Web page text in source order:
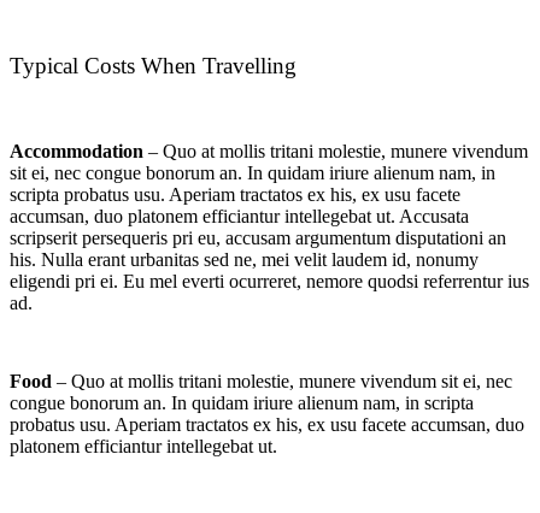
Typical Costs When Travelling
Accommodation – Quo at mollis tritani molestie, munere vivendum
sit ei, nec congue bonorum an. In quidam iriure alienum nam, in
scripta probatus usu. Aperiam tractatos ex his, ex usu facete
accumsan, duo platonem efficiantur intellegebat ut. Accusata
scripserit persequeris pri eu, accusam argumentum disputationi an
his. Nulla erant urbanitas sed ne, mei velit laudem id, nonumy
eligendi pri ei. Eu mel everti ocurreret, nemore quodsi referrentur ius
ad.
Food – Quo at mollis tritani molestie, munere vivendum sit ei, nec
congue bonorum an. In quidam iriure alienum nam, in scripta
probatus usu. Aperiam tractatos ex his, ex usu facete accumsan, duo
platonem efficiantur intellegebat ut.